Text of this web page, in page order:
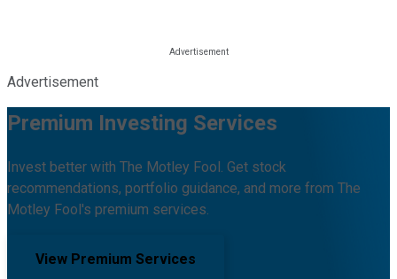
Advertisement
Premium Investing Services
Invest better with The Motley Fool. Get stock
recommendations, portfolio guidance, and more from The
Motley Fool's premium services.
View Premium Services